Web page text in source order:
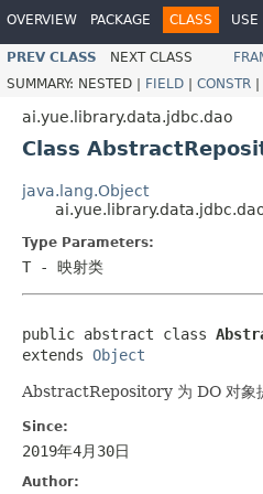
OVERVIEW PACKAGE CLASS USE
PREV CLASS NEXT CLASS
SUMMARY: NESTED | FIELD | CONSTR |
ai.yue.library.data.jdbc.dao
Class
java.lang.Object
Type Parameters:
T - 映射类
public abstract class
extends Object
AbstractRepository 为 DO 对象
Since:
2019年4月30日
Author: